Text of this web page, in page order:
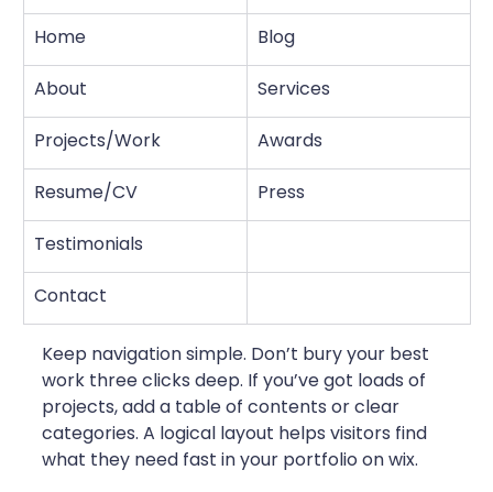
Home Blog
About Services
Projects/Work Awards
Resume/CV Press
Testimonials
Contact
Keep navigation simple. Don’t bury your best
work three clicks deep. If you’ve got loads of
projects, add a table of contents or clear
categories. A logical layout helps visitors find
what they need fast in your portfolio on wix.